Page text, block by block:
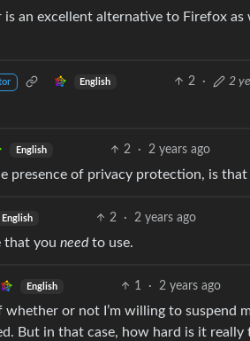
an excellent alternative to Firefox as
English 2 · 2
English 2 · 2 years ago
presence of privacy protection, is
English 2 · 2 years ago
that you needto use.
English 1 · 2 years ago
whether or not I’m willing to suspend
But in that case, how hard is it really